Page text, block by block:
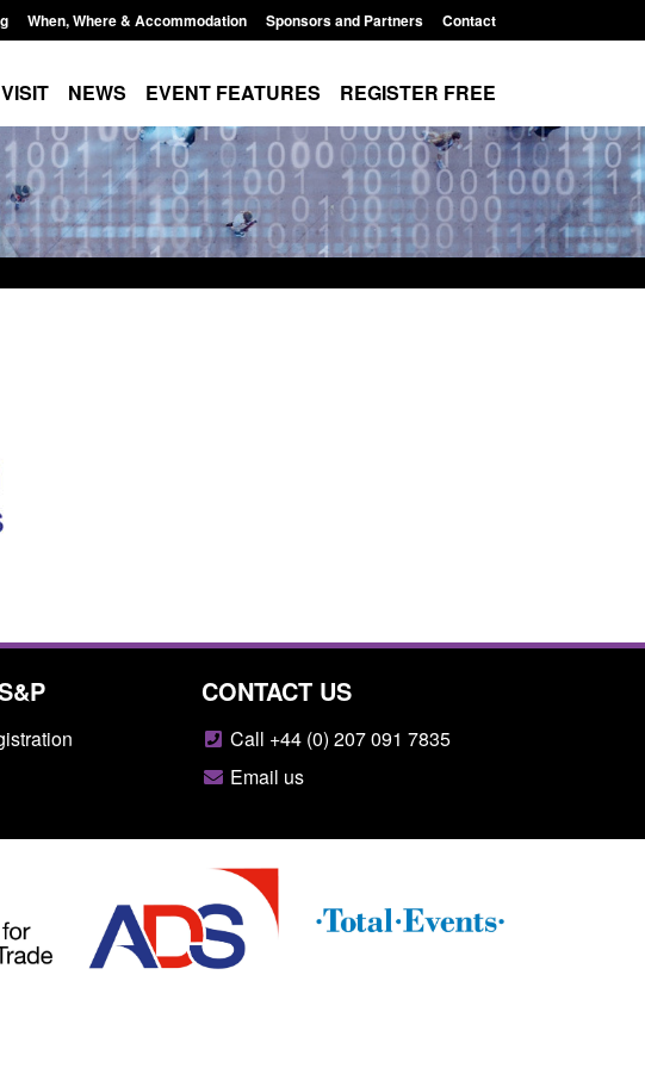
When, Where & Accommodation Sponsors and Partners Contact
VISIT NEWS EVENT FEATURES REGISTER FREE
awaiting a conclusive
decision: Jul 2026
7, 2026, 1:34 pm
CONTACT US
Call +44 (0) 207 091 7835
Email us